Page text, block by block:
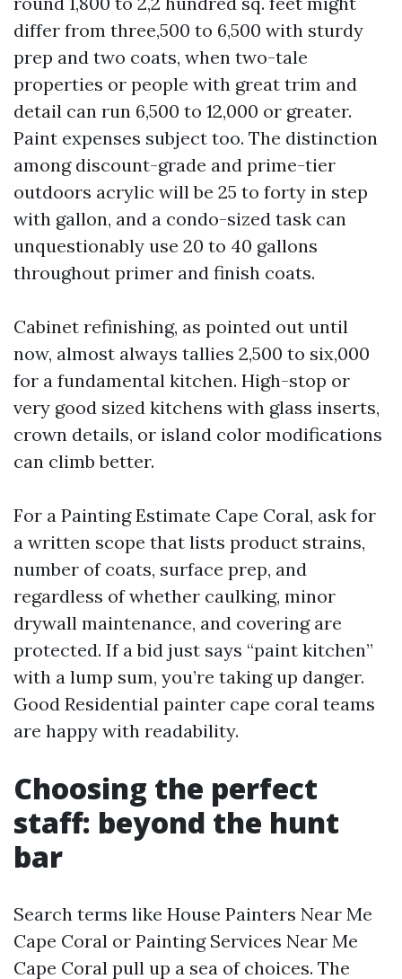
differ from three,500 to 6,500 with sturdy
prep and two coats, when two-tale
properties or people with great trim and
detail can run 6,500 to 12,000 or greater.
Paint expenses subject too. The distinction
among discount-grade and prime-tier
outdoors acrylic will be 25 to forty in step
with gallon, and a condo-sized task can
unquestionably use 20 to 40 gallons
throughout primer and finish coats.
Cabinet refinishing, as pointed out until
now, almost always tallies 2,500 to six,000
for a fundamental kitchen. High-stop or
very good sized kitchens with glass inserts,
crown details, or island color modifications
can climb better.
For a Painting Estimate Cape Coral, ask for
a written scope that lists product strains,
number of coats, surface prep, and
regardless of whether caulking, minor
drywall maintenance, and covering are
protected. If a bid just says “paint kitchen”
with a lump sum, you’re taking up danger.
Good Residential painter cape coral teams
are happy with readability.
Choosing the perfect
staff: beyond the hunt
bar
Search terms like House Painters Near Me
Cape Coral or Painting Services Near Me
Cape Coral pull up a sea of choices. The